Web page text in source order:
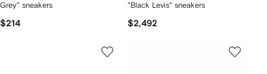
Grey" sneakers
$214
"Black Levis" sneakers
$2,492